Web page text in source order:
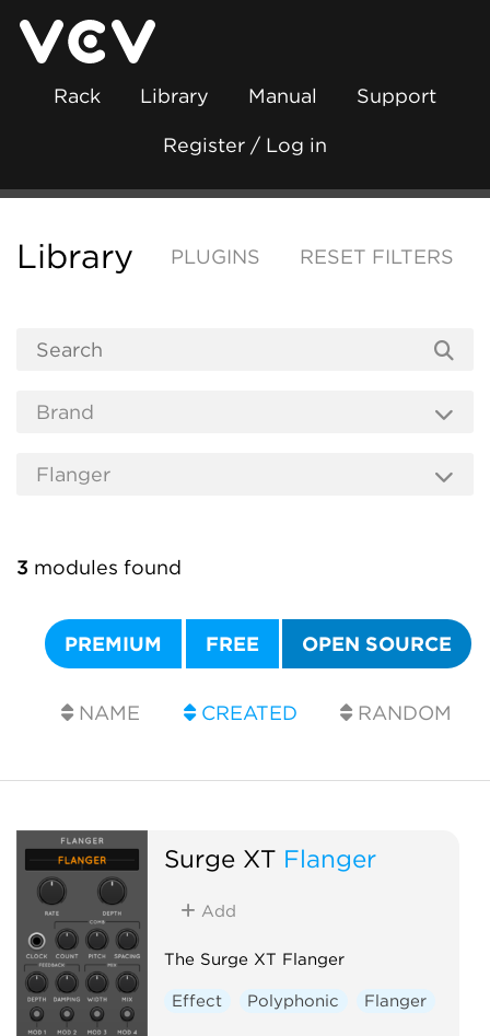
Rack Library Manual Support
Register / Log in
Library PLUGINS RESET FILTERS
3 modules found
PREMIUM FREE OPEN SOURCE
NAME CREATED RANDOM
Surge XT Flanger
Add
The Surge XT Flanger
Effect Polyphonic Flanger